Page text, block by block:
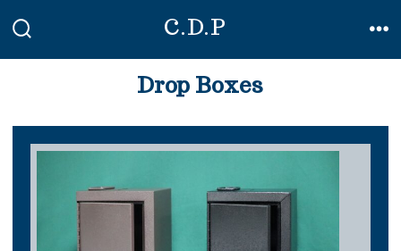
Skip
C.D.P
Drop Boxes